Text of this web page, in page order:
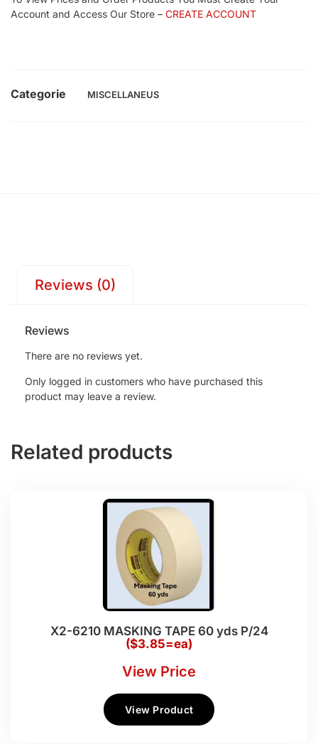
Account and Access Our Store – CREATE ACCOUNT
Categorie MISCELLANEUS
Reviews (0)
Reviews
There are no reviews yet.
Only logged in customers who have purchased this
product may leave a review.
Related products
X2-6210 MASKING TAPE 60 yds P/24
($3.85=ea)
View Price
View Product